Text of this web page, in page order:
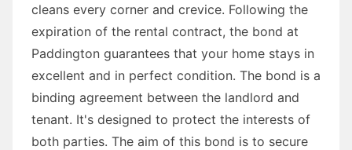
cleans every corner and crevice. Following the
expiration of the rental contract, the bond at
Paddington guarantees that your home stays in
excellent and in perfect condition. The bond is a
binding agreement between the landlord and
tenant. It's designed to protect the interests of
both parties. The aim of this bond is to secure